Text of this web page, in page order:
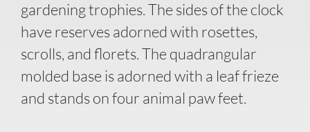
gardening trophies. The sides of the clock
have reserves adorned with rosettes,
scrolls, and florets. The quadrangular
molded base is adorned with a leaf frieze
and stands on four animal paw feet.